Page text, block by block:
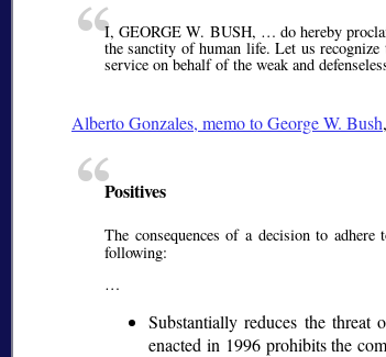
I, GEORGE W. BUSH, … do hereby
the sanctity of human life. Let us recognize
service on behalf of the weak and
Alberto Gonzales, memo to George W. Bush
Positives
The consequences of a decision to
following:
…
Substantially reduces the
enacted in 1996 prohibits the